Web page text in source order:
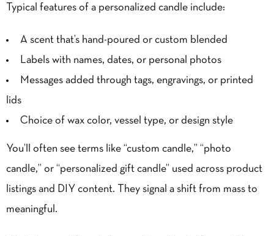
Typical features of a personalized candle include:
A scent that’s hand-poured or custom blended
Labels with names, dates, or personal photos
Messages added through tags, engravings, or printed
lids
Choice of wax color, vessel type, or design style
You’ll often see terms like “custom candle,” “photo
candle,” or “personalized gift candle” used across product
listings and DIY content. They signal a shift from mass to
meaningful.